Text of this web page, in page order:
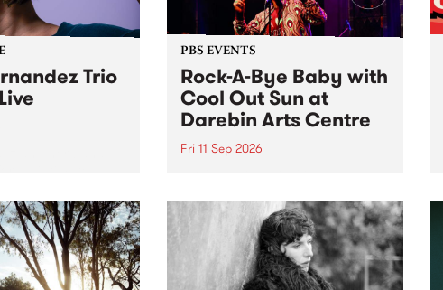
Trio
on Saturday
11am.
PBS EVENTS
Rock-A-Bye Baby with
Cool Out Sun at
Darebin Arts Centre
Fri 11 Sep 2026
this September featuring Cool
Out Sun .